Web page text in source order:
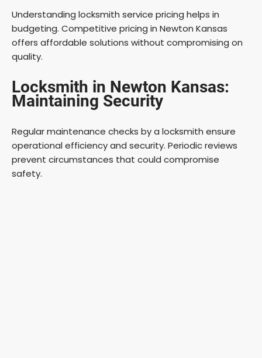
Understanding locksmith service pricing helps in
budgeting. Competitive pricing in Newton Kansas
offers affordable solutions without compromising on
quality.
Locksmith in Newton Kansas:
Maintaining Security
Regular maintenance checks by a locksmith ensure
operational efficiency and security. Periodic reviews
prevent circumstances that could compromise
safety.